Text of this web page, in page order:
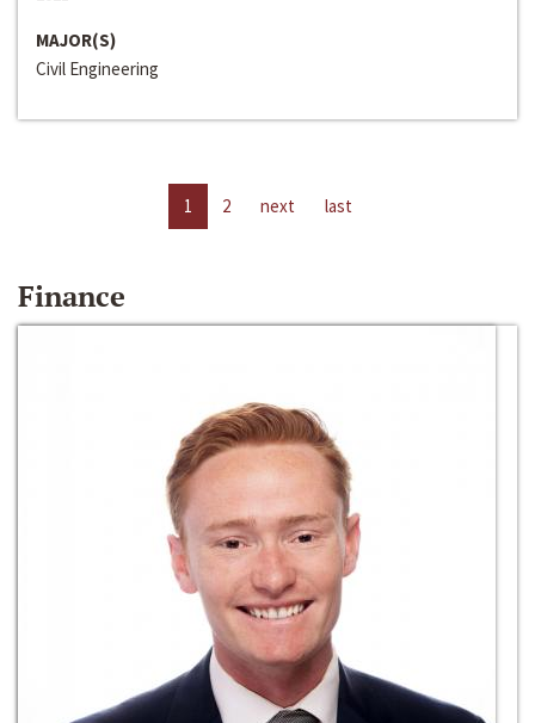
MAJOR(S)
Civil Engineering
1 2 next last
Finance